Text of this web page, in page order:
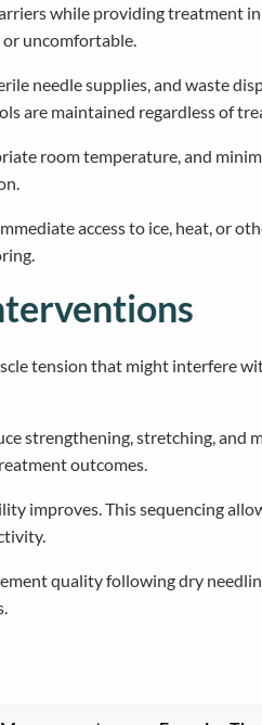
while providing treatment
uncomfortable.
needle supplies, and waste
are maintained regardless of
room temperature, and
access to ice, heat, or
tension that might interfere
strengthening, stretching, and
outcomes.
improves. This sequencing
quality following dry